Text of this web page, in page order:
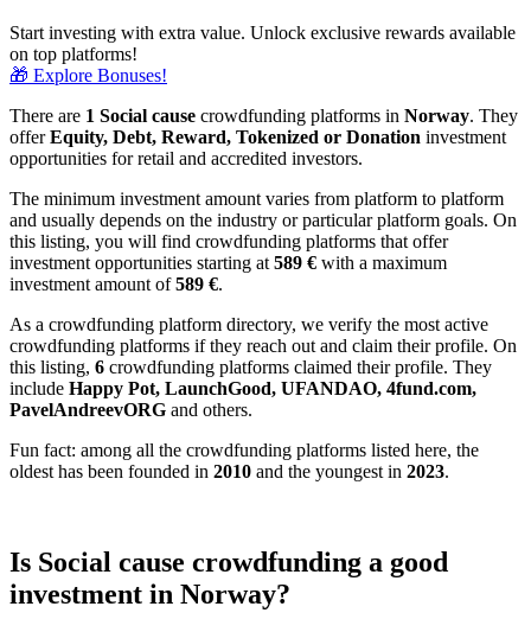
Start investing with extra value. Unlock exclusive rewards available
on top platforms!
🎁 Explore Bonuses!
There are 1 Social cause crowdfunding platforms in Norway. They
offerEquity, Debt, Reward, Tokenized or Donation investment
opportunities for retail and accredited investors.
The minimum investment amount varies from platform to platform
and usually depends on the industry or particular platform goals. On
this listing, you will find crowdfunding platforms that offer
investment opportunities starting at 589 € with a maximum
investment amount of589 €.
As a crowdfunding platform directory, we verify the most active
crowdfunding platforms if they reach out and claim their profile. On
this listing, 6 crowdfunding platforms claimed their profile. They
include Happy Pot, LaunchGood, UFANDAO, 4fund.com,
PavelAndreevORG and others.
Fun fact: among all the crowdfunding platforms listed here, the
oldest has been founded in 2010 and the youngest in 2023.
Is Social cause crowdfunding a good
investment in Norway?